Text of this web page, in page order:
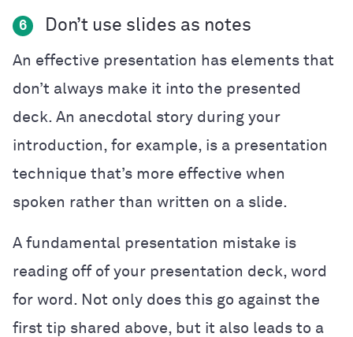
6 Don’t use slides as notes
An effective presentation has elements that
don’t always make it into the presented
deck. An anecdotal story during your
introduction, for example, is a presentation
technique that’s more effective when
spoken rather than written on a slide.
A fundamental presentation mistake is
reading off of your presentation deck, word
for word. Not only does this go against the
first tip shared above, but it also leads to a